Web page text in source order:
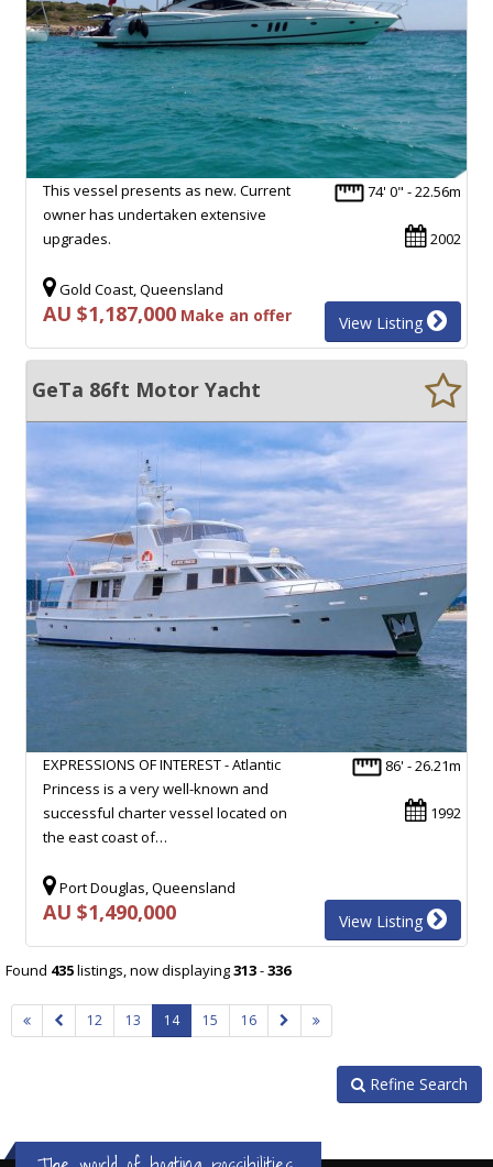
74' 0" - 22.56m
2002
This vessel presents as new. Current
owner has undertaken extensive
upgrades.
Gold Coast, Queensland
AU $1,187,000 Make an offer View Listing
GeTa 86ft Motor Yacht
86' - 26.21m
1992
EXPRESSIONS OF INTEREST - Atlantic
Princess is a very well-known and
successful charter vessel located on
the east coast of…
Port Douglas, Queensland
AU $1,490,000 View Listing
Found 435listings, now displaying313-336
12 13 14 15 16
Refine Search